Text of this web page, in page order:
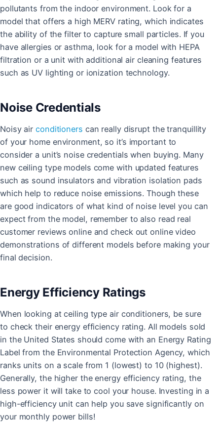
pollutants from the indoor environment. Look for a
model that offers a high MERV rating, which indicates
the ability of the filter to capture small particles. If you
have allergies or asthma, look for a model with HEPA
filtration or a unit with additional air cleaning features
such as UV lighting or ionization technology.
Noise Credentials
Noisy airconditioners can really disrupt the tranquillity
of your home environment, so it’s important to
consider a unit’s noise credentials when buying. Many
new ceiling type models come with updated features
such as sound insulators and vibration isolation pads
which help to reduce noise emissions. Though these
are good indicators of what kind of noise level you can
expect from the model, remember to also read real
customer reviews online and check out online video
demonstrations of different models before making your
final decision.
Energy Efficiency Ratings
When looking at ceiling type air conditioners, be sure
to check their energy efficiency rating. All models sold
in the United States should come with an Energy Rating
Label from the Environmental Protection Agency, which
ranks units on a scale from 1 (lowest) to 10 (highest).
Generally, the higher the energy efficiency rating, the
less power it will take to cool your house. Investing in a
high-efficiency unit can help you save significantly on
your monthly power bills!